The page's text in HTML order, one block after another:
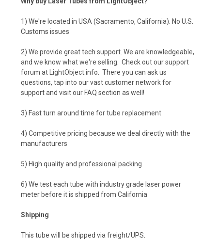
1) We're located in USA (Sacramento, California). No U.S.
Customs issues
2) We provide great tech support. We are knowledgeable,
and we know what we're selling. Check out our support
forum at LightObject.info. There you can ask us
questions, tap into our vast customer network for
support and visit our FAQ section as well!
3) Fast turn around time for tube replacement
4) Competitive pricing because we deal directly with the
manufacturers
5) High quality and professional packing
6) We test each tube with industry grade laser power
meter before it is shipped from California
Shipping
This tube will be shipped via freight/UPS.